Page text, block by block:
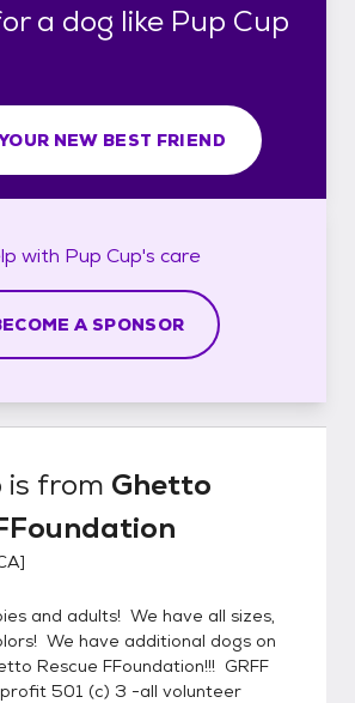
a dog like Pup Cup
NEW BEST FRIEND
with Pup Cup's care
A SPONSOR
is from Ghetto
]
and adults! We have all sizes,
We have additional dogs on
Rescue FFoundation!!! GRFF
501 (c) 3 -all volunteer